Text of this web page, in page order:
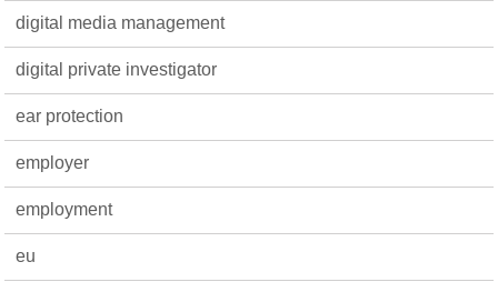
digital media management
digital private investigator
ear protection
employer
employment
eu